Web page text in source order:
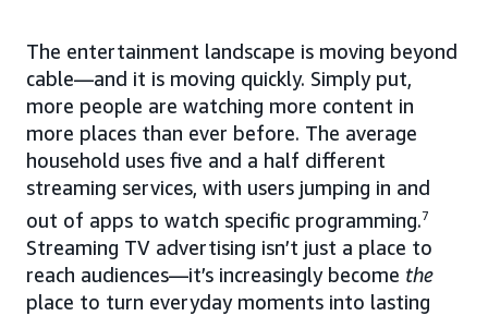
The entertainment landscape is moving beyond
cable—and it is moving quickly. Simply put,
more people are watching more content in
more places than ever before. The average
household uses five and a half different
streaming services, with users jumping in and
out of apps to watch specific programming.7
Streaming TV advertising isn’t just a place to
reach audiences—it’s increasingly become the
place to turn everyday moments into lasting